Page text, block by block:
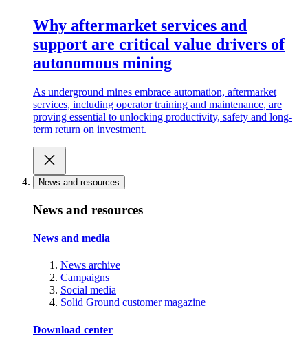
Why aftermarket services and
support are critical value drivers of
autonomous mining
As underground mines embrace automation, aftermarket
services, including operator training and maintenance, are
proving essential to unlocking productivity, safety and long-
term return on investment.
News and resources
News and resources
News and media
News archive
Campaigns
Social media
Solid Ground customer magazine
Download center